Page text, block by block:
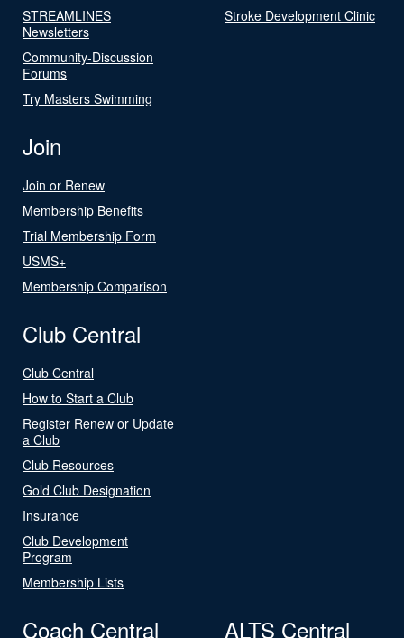
STREAMLINES
Newsletters
Community-Discussion
Forums
Try Masters Swimming
Stroke Development Clinic
Join
Join or Renew
Membership Benefits
Trial Membership Form
USMS+
Membership Comparison
Club Central
Club Central
How to Start a Club
Register Renew or Update
a Club
Club Resources
Gold Club Designation
Insurance
Club Development
Program
Membership Lists
Coach Central ALTS Central